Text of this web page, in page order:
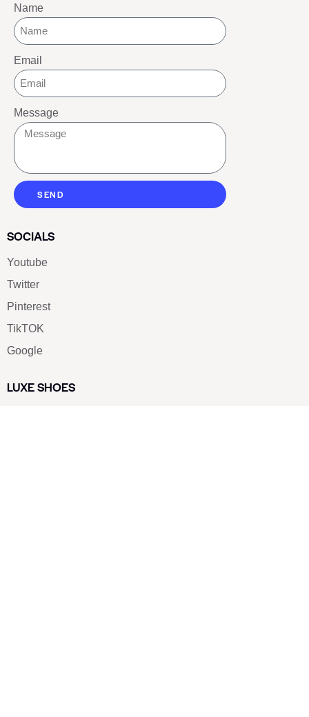
Name
Email
Message
SEND
SOCIALS
Youtube
Twitter
Pinterest
TikTOK
Google
LUXE SHOES